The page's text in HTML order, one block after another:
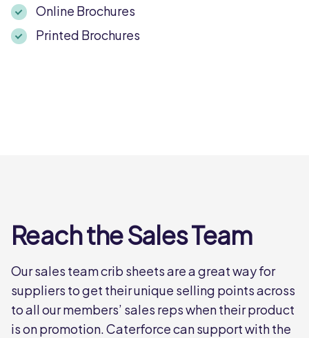
Online Brochures
Printed Brochures
Reach the Sales Team
Our sales team crib sheets are a great way for
suppliers to get their unique selling points across
to all our members’ sales reps when their product
is on promotion. Caterforce can support with the